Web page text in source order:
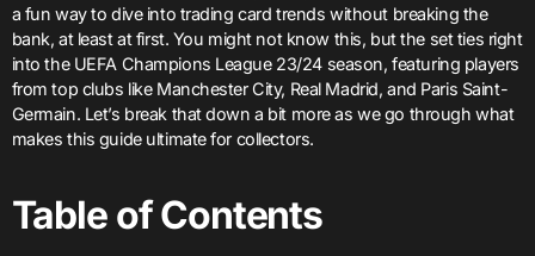
a fun way to dive into trading card trends without breaking the
bank, at least at first. You might not know this, but the set ties right
into the UEFA Champions League 23/24 season, featuring players
from top clubs like Manchester City, Real Madrid, and Paris Saint-
Germain. Let’s break that down a bit more as we go through what
makes this guide ultimate for collectors.
Table of Contents